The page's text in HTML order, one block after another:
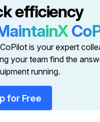
Grade Lubricant, 55
Grade Lubricant, 5
Extended Storage Kit --
“D”
efficiency
is your expert
your team find the
running.
for Free